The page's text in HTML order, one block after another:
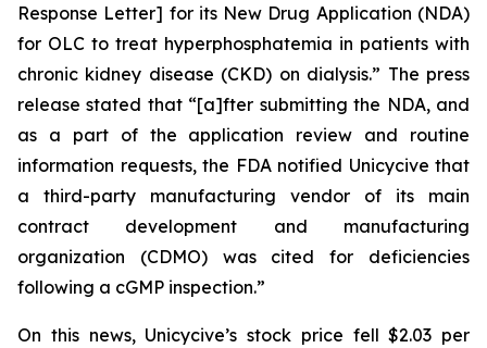
Response Letter] for its New Drug Application (NDA)
for OLC to treat hyperphosphatemia in patients with
chronic kidney disease (CKD) on dialysis.” The press
release stated that “[a]fter submitting the NDA, and
as a part of the application review and routine
information requests, the FDA notified Unicycive that
a third-party manufacturing vendor of its main
contract development and manufacturing
organization (CDMO) was cited for deficiencies
following a cGMP inspection.”
On this news, Unicycive’s stock price fell $2.03 per